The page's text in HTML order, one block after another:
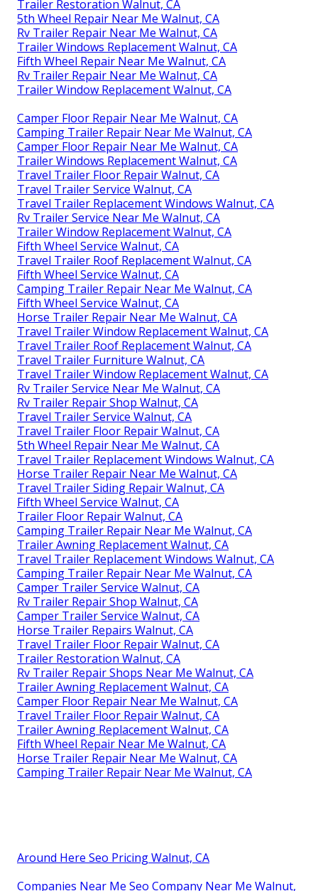
Trailer Restoration Walnut, CA
5th Wheel Repair Near Me Walnut, CA
Rv Trailer Repair Near Me Walnut, CA
Trailer Windows Replacement Walnut, CA
Fifth Wheel Repair Near Me Walnut, CA
Rv Trailer Repair Near Me Walnut, CA
Trailer Window Replacement Walnut, CA
Camper Floor Repair Near Me Walnut, CA
Camping Trailer Repair Near Me Walnut, CA
Camper Floor Repair Near Me Walnut, CA
Trailer Windows Replacement Walnut, CA
Travel Trailer Floor Repair Walnut, CA
Travel Trailer Service Walnut, CA
Travel Trailer Replacement Windows Walnut, CA
Rv Trailer Service Near Me Walnut, CA
Trailer Window Replacement Walnut, CA
Fifth Wheel Service Walnut, CA
Travel Trailer Roof Replacement Walnut, CA
Fifth Wheel Service Walnut, CA
Camping Trailer Repair Near Me Walnut, CA
Fifth Wheel Service Walnut, CA
Horse Trailer Repair Near Me Walnut, CA
Travel Trailer Window Replacement Walnut, CA
Travel Trailer Roof Replacement Walnut, CA
Travel Trailer Furniture Walnut, CA
Travel Trailer Window Replacement Walnut, CA
Rv Trailer Service Near Me Walnut, CA
Rv Trailer Repair Shop Walnut, CA
Travel Trailer Service Walnut, CA
Travel Trailer Floor Repair Walnut, CA
5th Wheel Repair Near Me Walnut, CA
Travel Trailer Replacement Windows Walnut, CA
Horse Trailer Repair Near Me Walnut, CA
Travel Trailer Siding Repair Walnut, CA
Fifth Wheel Service Walnut, CA
Trailer Floor Repair Walnut, CA
Camping Trailer Repair Near Me Walnut, CA
Trailer Awning Replacement Walnut, CA
Travel Trailer Replacement Windows Walnut, CA
Camping Trailer Repair Near Me Walnut, CA
Camper Trailer Service Walnut, CA
Rv Trailer Repair Shop Walnut, CA
Camper Trailer Service Walnut, CA
Horse Trailer Repairs Walnut, CA
Travel Trailer Floor Repair Walnut, CA
Trailer Restoration Walnut, CA
Rv Trailer Repair Shops Near Me Walnut, CA
Trailer Awning Replacement Walnut, CA
Camper Floor Repair Near Me Walnut, CA
Travel Trailer Floor Repair Walnut, CA
Trailer Awning Replacement Walnut, CA
Fifth Wheel Repair Near Me Walnut, CA
Horse Trailer Repair Near Me Walnut, CA
Camping Trailer Repair Near Me Walnut, CA
Around Here Seo Pricing Walnut, CA
Companies Near Me Seo Company Near Me Walnut,